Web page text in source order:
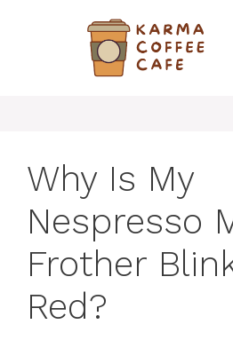
Why Is My
Nespresso
Frother
Red?